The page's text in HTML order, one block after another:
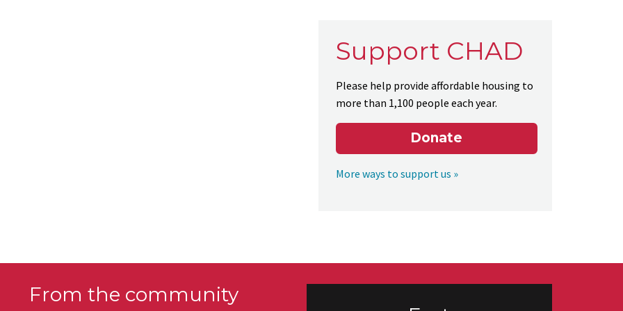
Support CHAD
Please help provide affordable housing to
more than 1,100 people each year.
Donate
More ways to support us »
From the community